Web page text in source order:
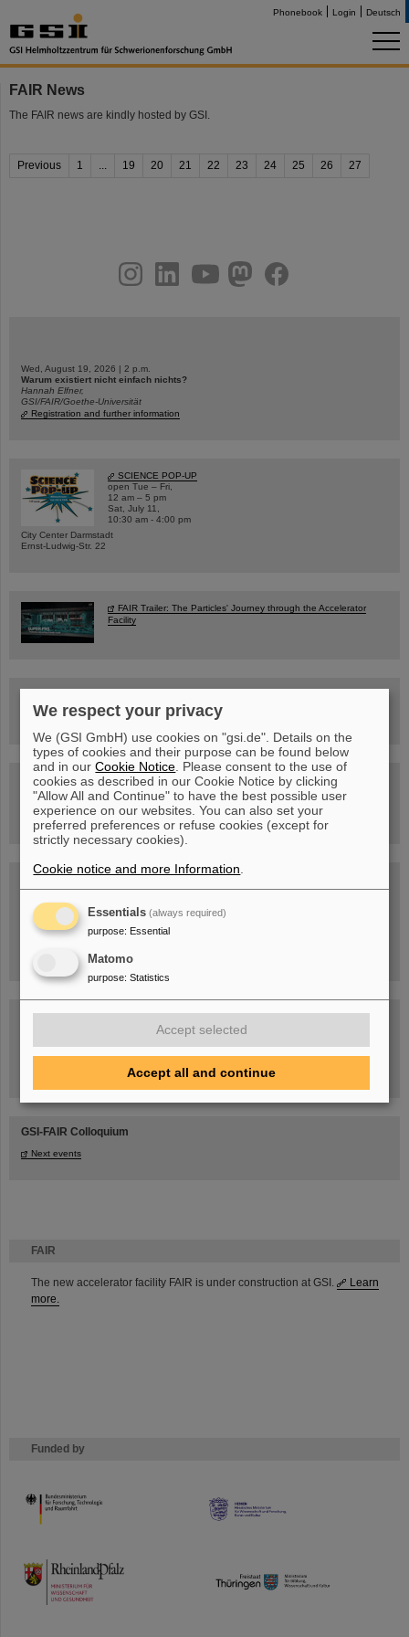
Phonebook Login Deutsch
FAIR
The new accelerator facility FAIR is under construction at GSI.
Learn
more.
Funded by
HMWK
TMWWDG
FAIR News
The FAIR news are kindly hosted by GSI.
Previous 1 ... 19 20 21 22 23 24 25 26 27
youtubehelmholtz.socialfacebook
Wed, August 19, 2026 | 2 p.m.
Warum existiert nicht einfach nichts?
Hannah Elfner,
GSI/FAIR/Goethe-Universität
Registration and further information
SCIENCE POP-UP
open Tue – Fri,
12 am – 5 pm
Sat, July 11,
10:30 am - 4:00 pm
City Center Darmstadt
Ernst-Ludwig-Str. 22
FAIR Trailer: The Particles' Journey through the Accelerator
Facility
Guided tour at GSI/FAIR —
book now!
Blog Beam On
Task Force on dealing with the effects of the war in Ukraine
GSI-FAIR Colloquium
Next events
We respect your privacy
We (GSI GmbH) use cookies on "gsi.de". Details on the
types of cookies and their purpose can be found below
and in ourCookie Notice . Please consent to the use of
cookies as described in our Cookie Notice by clicking
"Allow All and Continue" to have the best possible user
experience on our websites. You can also set your
preferred preferences or refuse cookies (except for
strictly necessary cookies).
Cookie notice and more Information
Essentials (always required)
purpose: Essential
Matomo
purpose: Statistics
Accept selected
Accept all and continue